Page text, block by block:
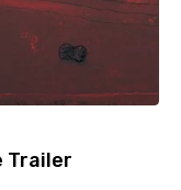
Trailer